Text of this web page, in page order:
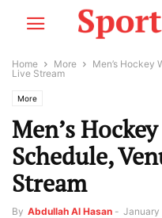
Home More
Men’s Hockey
Live Stream
More
Men’s
Schedule,
Stream
By Abdullah Al Hasan - January